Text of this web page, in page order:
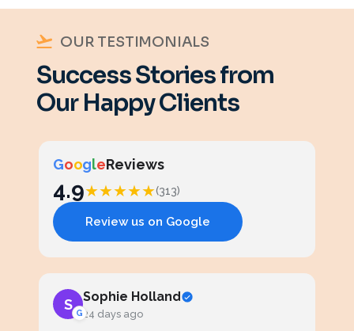
OUR TESTIMONIALS
Success Stories from
Our Happy Clients
GoogleReviews
4.9★★★★★(313)
Review us on Google
S
G
Sophie Holland
24 days ago